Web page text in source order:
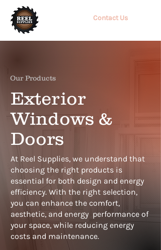
Contact Us
Our Products
Exterior
Windows &
Doors
At Reel Supplies, we understand that
choosing the right products is
essential for both design and energy
efficiency. With the right selection,
you can enhance the comfort,
aesthetic, and energy performance of
your space, while reducing energy
costs and maintenance.